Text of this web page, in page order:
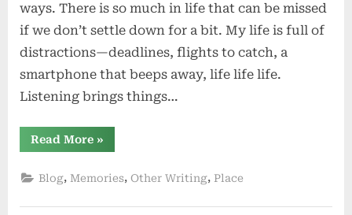
ways. There is so much in life that can be missed
if we don’t settle down for a bit. My life is full of
distractions—deadlines, flights to catch, a
smartphone that beeps away, life life life.
Listening brings things…
Read More“Listen
to
Silence”
»
Blog, Memories, Other Writing, Place